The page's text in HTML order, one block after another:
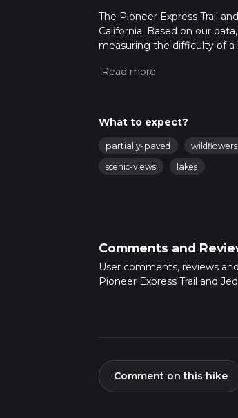
The Pioneer Express Trail
California. Based on our
measuring the difficulty of a
For more info read about
What to expect?
partially-paved wildflowers
scenic-views
lakes
Comments and
User comments, reviews
Pioneer Express Trail and
Comment on this hike